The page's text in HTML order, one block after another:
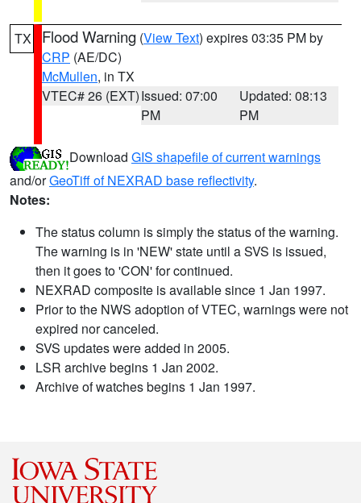
TX Flood Warning (View Text) expires 03:35 PM by
CRP (AE/DC)
McMullen, in TX
VTEC# 26 (EXT)Issued: 07:00
PM
Updated: 08:13
PM
Download GIS shapefile of current warnings
and/orGeoTiff of NEXRAD base reflectivity.
Notes:
The status column is simply the status of the warning.
The warning is in 'NEW' state until a SVS is issued,
then it goes to 'CON' for continued.
NEXRAD composite is available since 1 Jan 1997.
Prior to the NWS adoption of VTEC, warnings were not
expired nor canceled.
SVS updates were added in 2005.
LSR archive begins 1 Jan 2002.
Archive of watches begins 1 Jan 1997.